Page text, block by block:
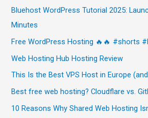
Bluehost WordPress Tutorial 2025:
Minutes
Free WordPress Hosting 🔥🔥 #shorts
Web Hosting Hub Hosting Review
This Is the Best VPS Host in Europe
Best free web hosting? Cloudflare vs.
10 Reasons Why Shared Web Hosting